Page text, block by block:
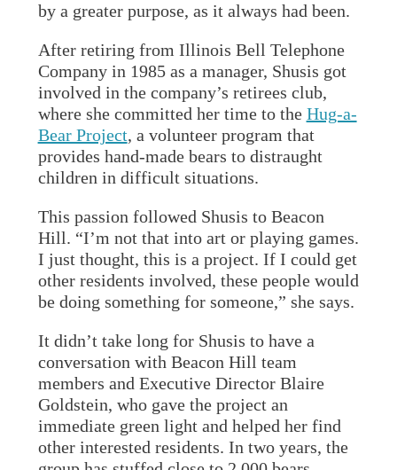
by a greater purpose, as it always had been.
After retiring from Illinois Bell Telephone
Company in 1985 as a manager, Shusis got
involved in the company’s retirees club,
where she committed her time to the Hug-a-
Bear Project, a volunteer program that
provides hand-made bears to distraught
children in difficult situations.
This passion followed Shusis to Beacon
Hill. “I’m not that into art or playing games.
I just thought, this is a project. If I could get
other residents involved, these people would
be doing something for someone,” she says.
It didn’t take long for Shusis to have a
conversation with Beacon Hill team
members and Executive Director Blaire
Goldstein, who gave the project an
immediate green light and helped her find
other interested residents. In two years, the